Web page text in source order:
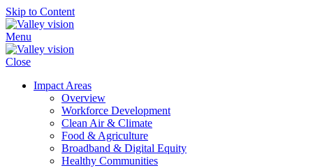
Skip to Content
Menu
Close
Impact Areas
Overview
Workforce Development
Clean Air & Climate
Food & Agriculture
Broadband & Digital Equity
Healthy Communities